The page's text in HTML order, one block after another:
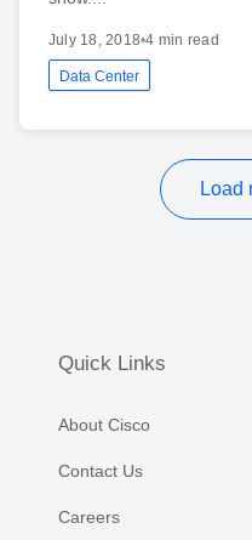
July 18, 2018•4 min read
Data Center
Load
Quick Links
About Cisco
Contact Us
Careers